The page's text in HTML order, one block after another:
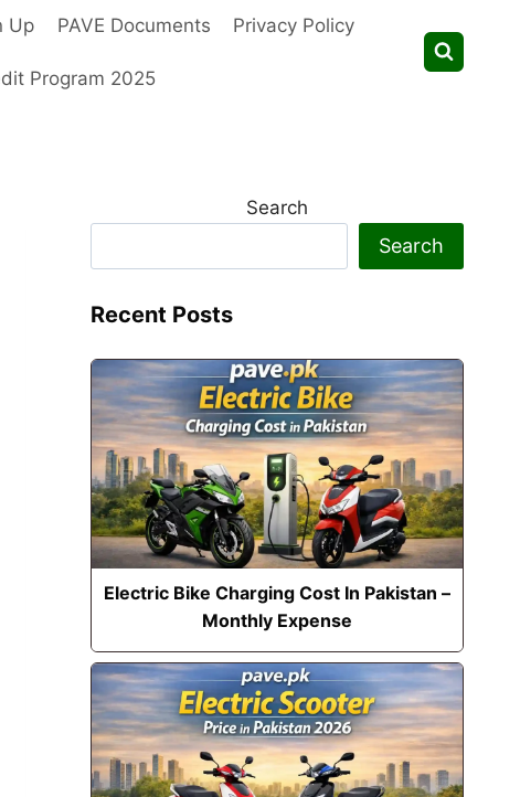
Up PAVE Documents Privacy Policy
Program 2025
Search
Search
Recent Posts
Electric Bike Charging Cost In Pakistan –
Monthly Expense